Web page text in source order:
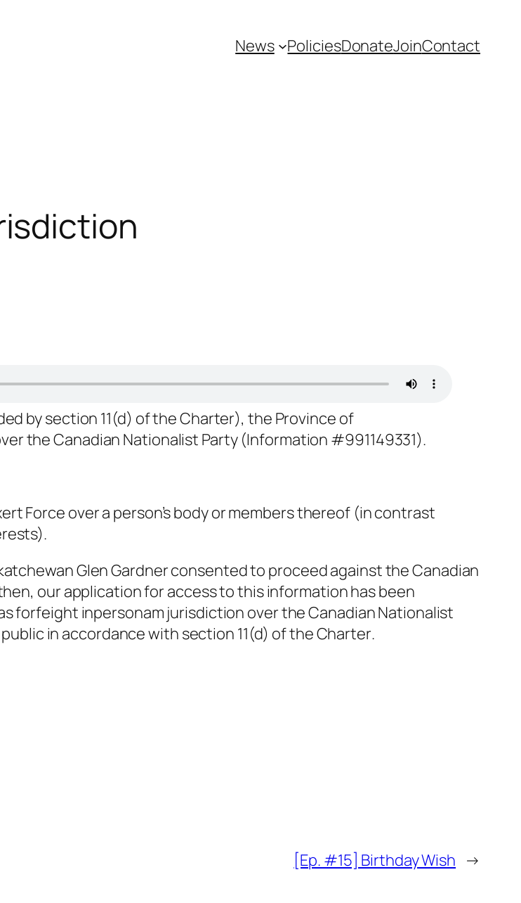
News PoliciesDonateJoinContact
by section 11(d) of the Charter), the Province of
the Canadian Nationalist Party (Information #991149331).
Force over a person’s body or members thereof (in contrast
Glen Gardner consented to proceed against the Canadian
our application for access to this information has been
forfeight inpersonam jurisdiction over the Canadian Nationalist
in accordance with section 11(d) ofthe Charter.
[Ep. #15] Birthday Wish →